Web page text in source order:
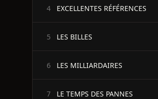
4 EXCELLENTES RÉFÉRENCES
5 LES BILLES
6 LES MILLIARDAIRES
7 LE TEMPS DES PANNES